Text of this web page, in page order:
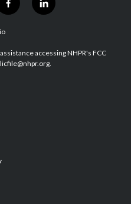
f
a
b
o
l
i
e
d
accessing NHPR's FCC